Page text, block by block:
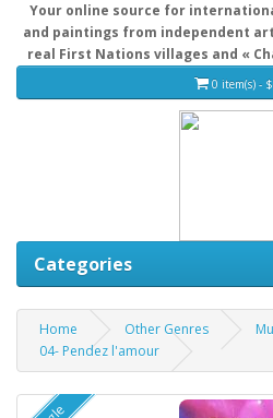
Your online source for
and paintings from independent
real First Nations villages and «
0 item(s) -
Categories
Home Other Genres
04- Pendez l'amour